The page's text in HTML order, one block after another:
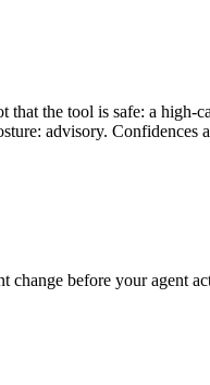
that the tool is safe: a high-
advisory. Confidences
change before your agent